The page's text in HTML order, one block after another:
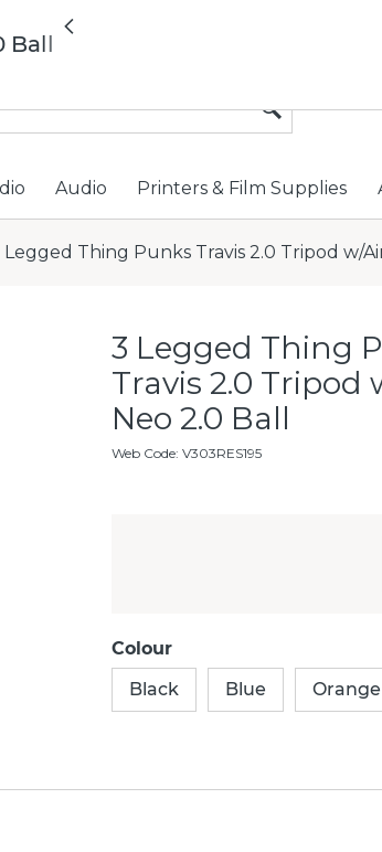
All locations now open 7 days a
Previous
Audio Printers & Film Supplies
Legged Thing Punks Travis 2.0 Tripod w/
3 Legged Thing
Travis 2.0 Tripod
Neo 2.0 Ball
Web Code:V303RES195
Colour
Black
Blue Orange
Ball